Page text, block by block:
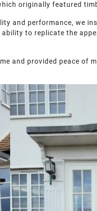
originally featured
and performance, we
to replicate the
and provided peace